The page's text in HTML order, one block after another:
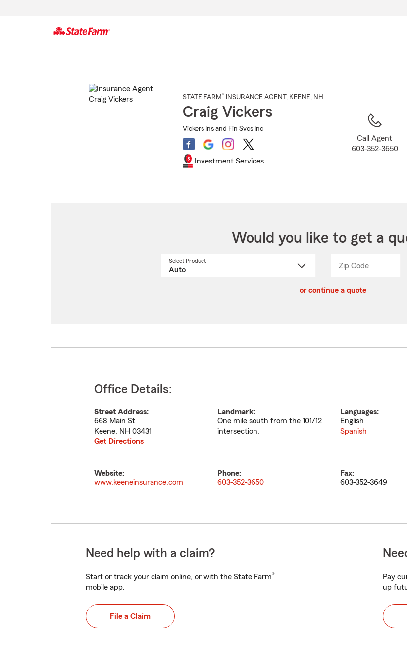
STATE FARM® INSURANCE AGENT , KEENE, NH
Craig Vickers
Vickers Ins and Fin Svcs Inc
Investment Services
Call Agent
603-352-3650
Would you like to get a
Select Product
Zip CodeEnter
Enter
_____
or continue a quote
Office Details:
Street Address:
668 Main St
Keene, NH 03431
Get Directions
Landmark:
One mile south from the 101/12
intersection.
Languages:
English
Spanish
Website:
www.keeneinsurance.com
Phone:
603-352-3650
Fax:
603-352-3649
Need help with a claim?
Start or track your claim online, or with the State Farm®
mobile app.
File a Claim
Pay
up